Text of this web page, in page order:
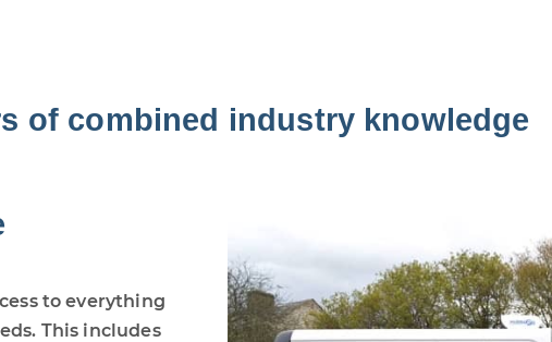
of combined industry knowledge
to everything
This includes